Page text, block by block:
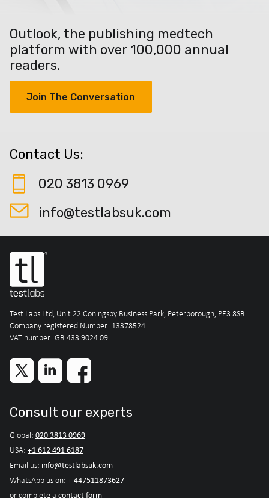
Outlook, the publishing medtech
platform with over 100,000 annual
readers.
Join The Conversation
Contact Us:
020 3813 0969
info@testlabsuk.com
Test Labs Ltd, Unit 22 Coningsby Business Park, Peterborough, PE3 8SB
Company registered Number: 13378524
VAT number: GB 433 9024 09
Consult our experts
Global: 020 3813 0969
USA: +1 612 491 6187
Email us: info@testlabsuk.com
WhatsApp us on: + 447511873627
or complete a contact form